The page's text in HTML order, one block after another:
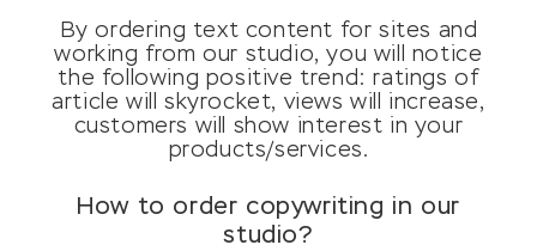
By ordering text content for sites and
working from our studio, you will notice
the following positive trend: ratings of
article will skyrocket, views will increase,
customers will show interest in your
products/services.
How to order copywriting in our
studio?